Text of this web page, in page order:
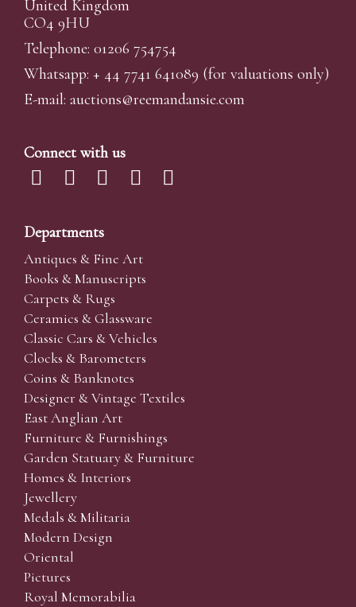
United Kingdom
CO4 9HU
Telephone: 01206 754754
Whatsapp: + 44 7741 641089 (for valuations only)
E-mail: auctions@reemandansie.com
Connect with us
Departments
Antiques & Fine Art
Books & Manuscripts
Carpets & Rugs
Ceramics & Glassware
Classic Cars & Vehicles
Clocks & Barometers
Coins & Banknotes
Designer & Vintage Textiles
East Anglian Art
Furniture & Furnishings
Garden Statuary & Furniture
Homes & Interiors
Jewellery
Medals & Militaria
Modern Design
Oriental
Pictures
Royal Memorabilia